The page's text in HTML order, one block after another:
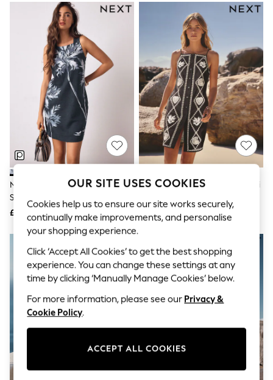
Polka Dots
Summer Textures
Blues & Chambrays
Chocolate Brown
Linen Collection
Summer Whites
Jorts & Bermuda Shorts
Summer Footwear
Hardware Detailing
The Occasion Shop
Boho Styles
Festival
Escape into Summer: As Advertised
Top Picks
Spring Dressing
Jeans & a Nice Top
Coastal Prints
Capsule Wardrobe
Graphic Styles
Festival
Balloon Trousers
Self.
All Clothing
Beachwear
Blazers
Coats & Jackets
Co-ords
Dresses
Fleeces
Navy Blue Floral Linen Rich
Square Neck Shift Mini Dress
£32
Black/Natural Embroidered Mini
£45
OUR SITE USES COOKIES
Cookies help us to ensure our site works securely,
continually make improvements, and personalise
your shopping experience.
Click ‘Accept All Cookies’ to get the best shopping
experience. You can change these settings at any
time by clicking ‘Manually Manage Cookies’ below.
For more information, please see our Privacy &
Cookie Policy.
ACCEPT ALL COOKIES